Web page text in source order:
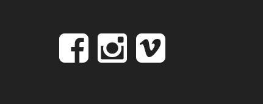
Follow
Follow
Follow